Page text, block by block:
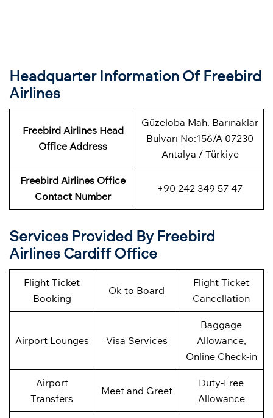
Headquarter Information Of Freebird
Airlines
Freebird Airlines Head
Office Address
Güzeloba Mah. Barınaklar
Bulvarı No:156/A 07230
Antalya / Türkiye
Freebird Airlines Office
Contact Number
+90 242 349 57 47
Services Provided By Freebird
Airlines Cardiff Office
Flight Ticket
Booking
Ok to Board
Flight Ticket
Cancellation
Airport Lounges Visa Services
Baggage
Allowance,
Online Check-in
Airport
Transfers
Meet and Greet
Duty-Free
Allowance